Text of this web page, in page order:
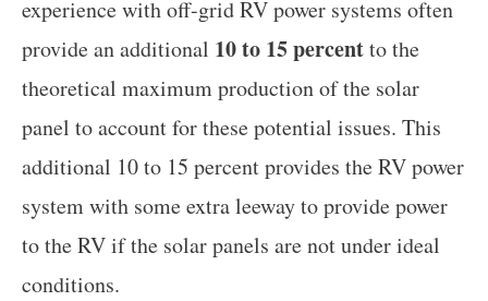
experience with off-grid RV power systems often
provide an additional 10 to 15 percentto the
theoretical maximum production of the solar
panel to account for these potential issues. This
additional 10 to 15 percent provides the RV power
system with some extra leeway to provide power
to the RV if the solar panels are not under ideal
conditions.